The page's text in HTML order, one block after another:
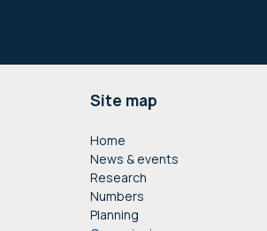
Site map
Home
News & events
Research
Numbers
Planning